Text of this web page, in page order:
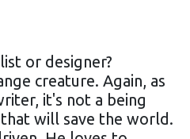
or designer?
creature. Again, as
it's not a being
will save the world.